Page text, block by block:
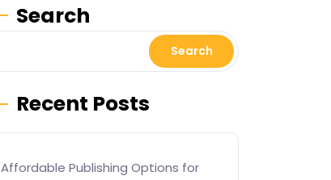
Search
Search
Recent Posts
Affordable Publishing Options for